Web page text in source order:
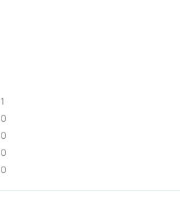
1
0
0
0
0